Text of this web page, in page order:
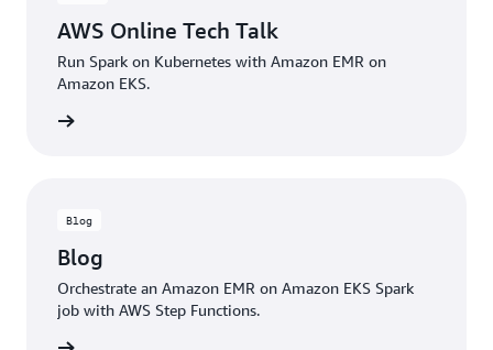
resources.
AWS Online Tech Talk
Run Spark on Kubernetes with Amazon EMR on
Amazon EKS.
Blog
Blog
Orchestrate an Amazon EMR on Amazon EKS Spark
job with AWS Step Functions.